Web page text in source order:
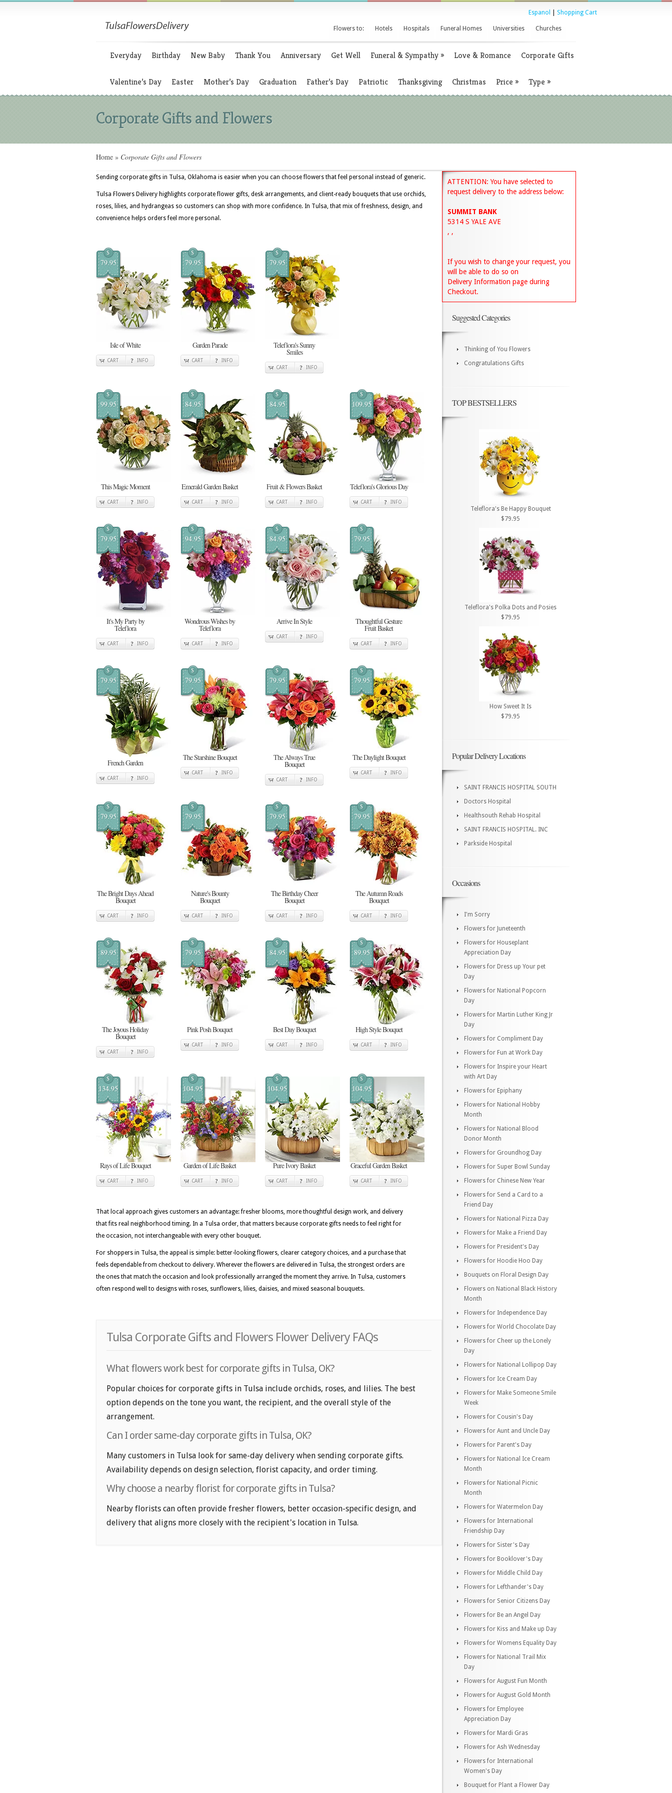
Espanol Shopping Cart
Flowers to: Hotels Hospitals Funeral Homes Universities Churches
Everyday Birthday New Baby Thank You Anniversary Get Well Funeral & Sympathy» Love & Romance Corporate Gifts
Valentine’s Day Easter Mother’s Day Graduation Father’s Day Patriotic Thanksgiving Christmas Price » Type »
Corporate Gifts and Flowers
Home » Corporate Gifts and Flowers
Sending corporate gifts in Tulsa, Oklahoma is easier when you can choose flowers that feel personal instead of generic.
Tulsa Flowers Delivery highlights corporate flower gifts, desk arrangements, and client-ready bouquets that use orchids,
roses, lilies, and hydrangeas so customers can shop with more confidence. In Tulsa, that mix of freshness, design, and
convenience helps orders feel more personal.
$
79.95
Isle of White
CART INFO
$
79.95
Garden Parade
CART INFO
$
79.95
Teleflora's Sunny
Smiles
CART INFO
$
99.95
This Magic Moment
CART INFO
$
84.95
Emerald Garden Basket
CART INFO
$
84.95
Fruit & Flowers Basket
CART INFO
$
109.95
Teleflora's Glorious Day
CART INFO
$
79.95
It's My Party by
Teleflora
CART INFO
$
94.95
Wondrous Wishes by
Teleflora
CART INFO
$
84.95
Arrive In Style
CART INFO
$
79.95
Thoughtful Gesture
Fruit Basket
CART INFO
$
79.95
French Garden
CART INFO
$
79.95
The Starshine Bouquet
CART INFO
$
79.95
The Always True
Bouquet
CART INFO
$
79.95
The Daylight Bouquet
CART INFO
$
79.95
The Bright Days Ahead
Bouquet
CART INFO
$
79.95
Nature's Bounty
Bouquet
CART INFO
$
79.95
The Birthday Cheer
Bouquet
CART INFO
$
79.95
The Autumn Roads
Bouquet
CART INFO
$
89.95
The Joyous Holiday
Bouquet
CART INFO
$
79.95
Pink Posh Bouquet
CART INFO
$
84.95
Best Day Bouquet
CART INFO
$
89.95
High Style Bouquet
CART INFO
$
134.95
Rays of Life Bouquet
CART INFO
$
104.95
Garden of Life Basket
CART INFO
$
104.95
Pure Ivory Basket
CART INFO
$
104.95
Graceful Garden Basket
CART INFO
That local approach gives customers an advantage: fresher blooms, more thoughtful design work, and delivery
that fits real neighborhood timing. In a Tulsa order, that matters because corporate gifts needs to feel right for
the occasion, not interchangeable with every other bouquet.
For shoppers in Tulsa, the appeal is simple: better-looking flowers, clearer category choices, and a purchase that
feels dependable from checkout to delivery. Wherever the flowers are delivered in Tulsa, the strongest orders are
the ones that match the occasion and look professionally arranged the moment they arrive. In Tulsa, customers
often respond well to designs with roses, sunflowers, lilies, daisies, and mixed seasonal bouquets.
Tulsa Corporate Gifts and Flowers Flower Delivery FAQs
What flowers work best for corporate gifts in Tulsa, OK?
Popular choices for corporate gifts in Tulsa include orchids, roses, and lilies. The best
option depends on the tone you want, the recipient, and the overall style of the
arrangement.
Can I order same-day corporate gifts in Tulsa, OK?
Many customers in Tulsa look for same-day delivery when sending corporate gifts.
Availability depends on design selection, florist capacity, and order timing.
Why choose a nearby florist for corporate gifts in Tulsa?
Nearby florists can often provide fresher flowers, better occasion-specific design, and
delivery that aligns more closely with the recipient's location in Tulsa.
ATTENTION: You have selected to
request delivery to the address below:
SUMMIT BANK
5314 S YALE AVE
, ,
If you wish to change your request, you
will be able to do so on
Delivery Information page during
Checkout.
Suggested Categories
Thinking of You Flowers
Congratulations Gifts
TOP BESTSELLERS
Teleflora's Be Happy Bouquet
$79.95
Teleflora's Polka Dots and Posies
$79.95
How Sweet It Is
$79.95
Popular Delivery Locations
SAINT FRANCIS HOSPITAL SOUTH
Doctors Hospital
Healthsouth Rehab Hospital
SAINT FRANCIS HOSPITAL. INC
Parkside Hospital
Occasions
I'm Sorry
Flowers for Juneteenth
Flowers for Houseplant
Appreciation Day
Flowers for Dress up Your pet
Day
Flowers for National Popcorn
Day
Flowers for Martin Luther King Jr
Day
Flowers for Compliment Day
Flowers for Fun at Work Day
Flowers for Inspire your Heart
with Art Day
Flowers for Epiphany
Flowers for National Hobby
Month
Flowers for National Blood
Donor Month
Flowers for Groundhog Day
Flowers for Super Bowl Sunday
Flowers for Chinese New Year
Flowers for Send a Card to a
Friend Day
Flowers for National Pizza Day
Flowers for Make a Friend Day
Flowers for President's Day
Flowers for Hoodie Hoo Day
Bouquets on Floral Design Day
Flowers on National Black History
Month
Flowers for Independence Day
Flowers for World Chocolate Day
Flowers for Cheer up the Lonely
Day
Flowers for National Lollipop Day
Flowers for Ice Cream Day
Flowers for Make Someone Smile
Week
Flowers for Cousin's Day
Flowers for Aunt and Uncle Day
Flowers for Parent's Day
Flowers for National Ice Cream
Month
Flowers for National Picnic
Month
Flowers for Watermelon Day
Flowers for International
Friendship Day
Flowers for Sister's Day
Flowers for Booklover's Day
Flowers for Middle Child Day
Flowers for Lefthander's Day
Flowers for Senior Citizens Day
Flowers for Be an Angel Day
Flowers for Kiss and Make up Day
Flowers for Womens Equality Day
Flowers for National Trail Mix
Day
Flowers for August Fun Month
Flowers for August Gold Month
Flowers for Employee
Appreciation Day
Flowers for Mardi Gras
Flowers for Ash Wednesday
Flowers for International
Women's Day
Bouquet for Plant a Flower Day